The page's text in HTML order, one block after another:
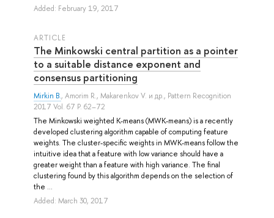
Added: February 19, 2017
ARTICLE
The Minkowski central partition as a pointer
to a suitable distance exponent and
consensus partitioning
Mirkin B., Amorim R., Makarenkov V. и др., Pattern Recognition
2017 Vol. 67 P. 62–72
The Minkowski weighted K-means (MWK-means) is a recently
developed clustering algorithm capable of computing feature
weights. The cluster-specific weights in MWK-means follow the
intuitive idea that a feature with low variance should have a
greater weight than a feature with high variance. The final
clustering found by this algorithm depends on the selection of
the ...
Added: March 30, 2017